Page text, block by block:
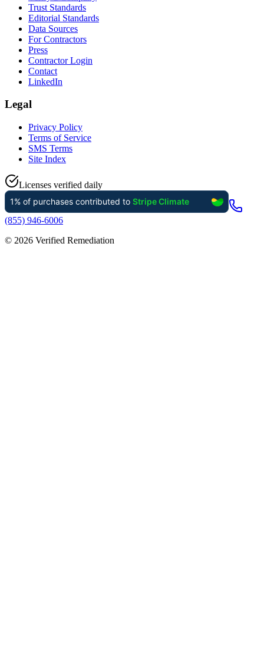
Trust Standards
Editorial Standards
Data Sources
For Contractors
Press
Contractor Login
Contact
LinkedIn
Legal
Privacy Policy
Terms of Service
SMS Terms
Site Index
Licenses verified daily
(855) 946-6006
© 2026 Verified Remediation